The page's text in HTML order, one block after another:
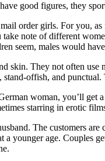
good figures, they
order girls. For you,
note of different
seem, males would
skin. They not often
offish, and
woman, you’ll
starring in erotic
The customers
a younger age.